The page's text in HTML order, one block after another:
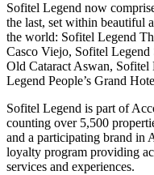
Sofitel Legend now
the last, set within beautiful
the world: Sofitel Legend
Casco Viejo, Sofitel Legend
Old Cataract Aswan,
Legend People’s Grand
Sofitel Legend is part of
counting over 5,500
and a participating brand
loyalty program providing
services and experiences.